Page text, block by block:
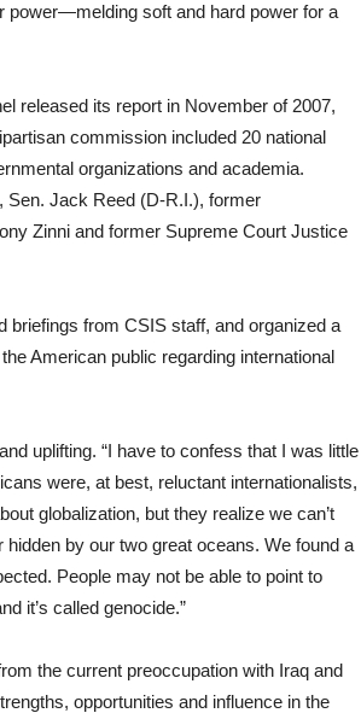
power—melding soft and hard power for a
released its report in November of 2007,
commission included 20 national
organizations and academia.
Sen. Jack Reed (D-R.I.), former
Zinni and former Supreme Court Justice
briefings from CSIS staff, and organized a
American public regarding international
uplifting. “I have to confess that I was little
were, at best, reluctant internationalists,
globalization, but they realize we can’t
by our two great oceans. We found a
People may not be able to point to
it’s called genocide.”
the current preoccupation with Iraq and
opportunities and influence in the